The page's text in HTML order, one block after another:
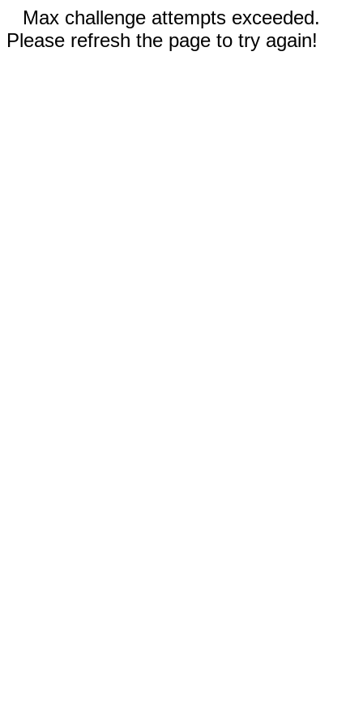
Max challenge attempts exceeded.
Please refresh the page to try again!